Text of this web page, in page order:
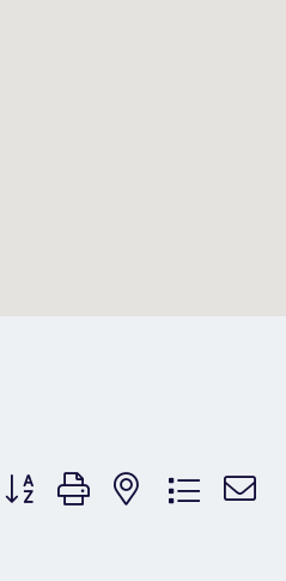
Button group with nested